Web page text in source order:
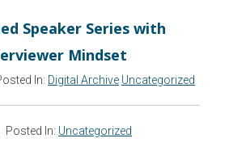
Speaker Series with
Mindset
In: Digital Archive Uncategorized
Posted In: Uncategorized